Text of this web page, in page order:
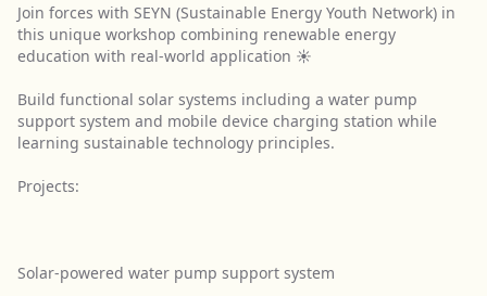
Join forces with SEYN (Sustainable Energy Youth Network) in
this unique workshop combining renewable energy
education with real-world application ☀️
Build functional solar systems including a water pump
support system and mobile device charging station while
learning sustainable technology principles.
Projects:
Solar-powered water pump support system